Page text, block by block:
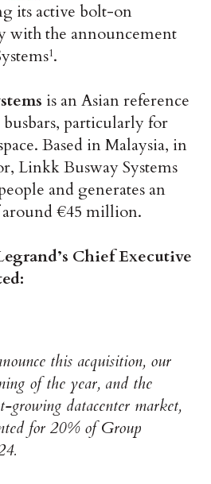
its active bolt-on
with the announcement
1.
is an Asian reference
particularly for
Based in Malaysia, in
Linkk Busway Systems
and generates an
€45 million.
Chief Executive
this acquisition, our
of the year, and the
growing datacenter market,
for 20% of Group